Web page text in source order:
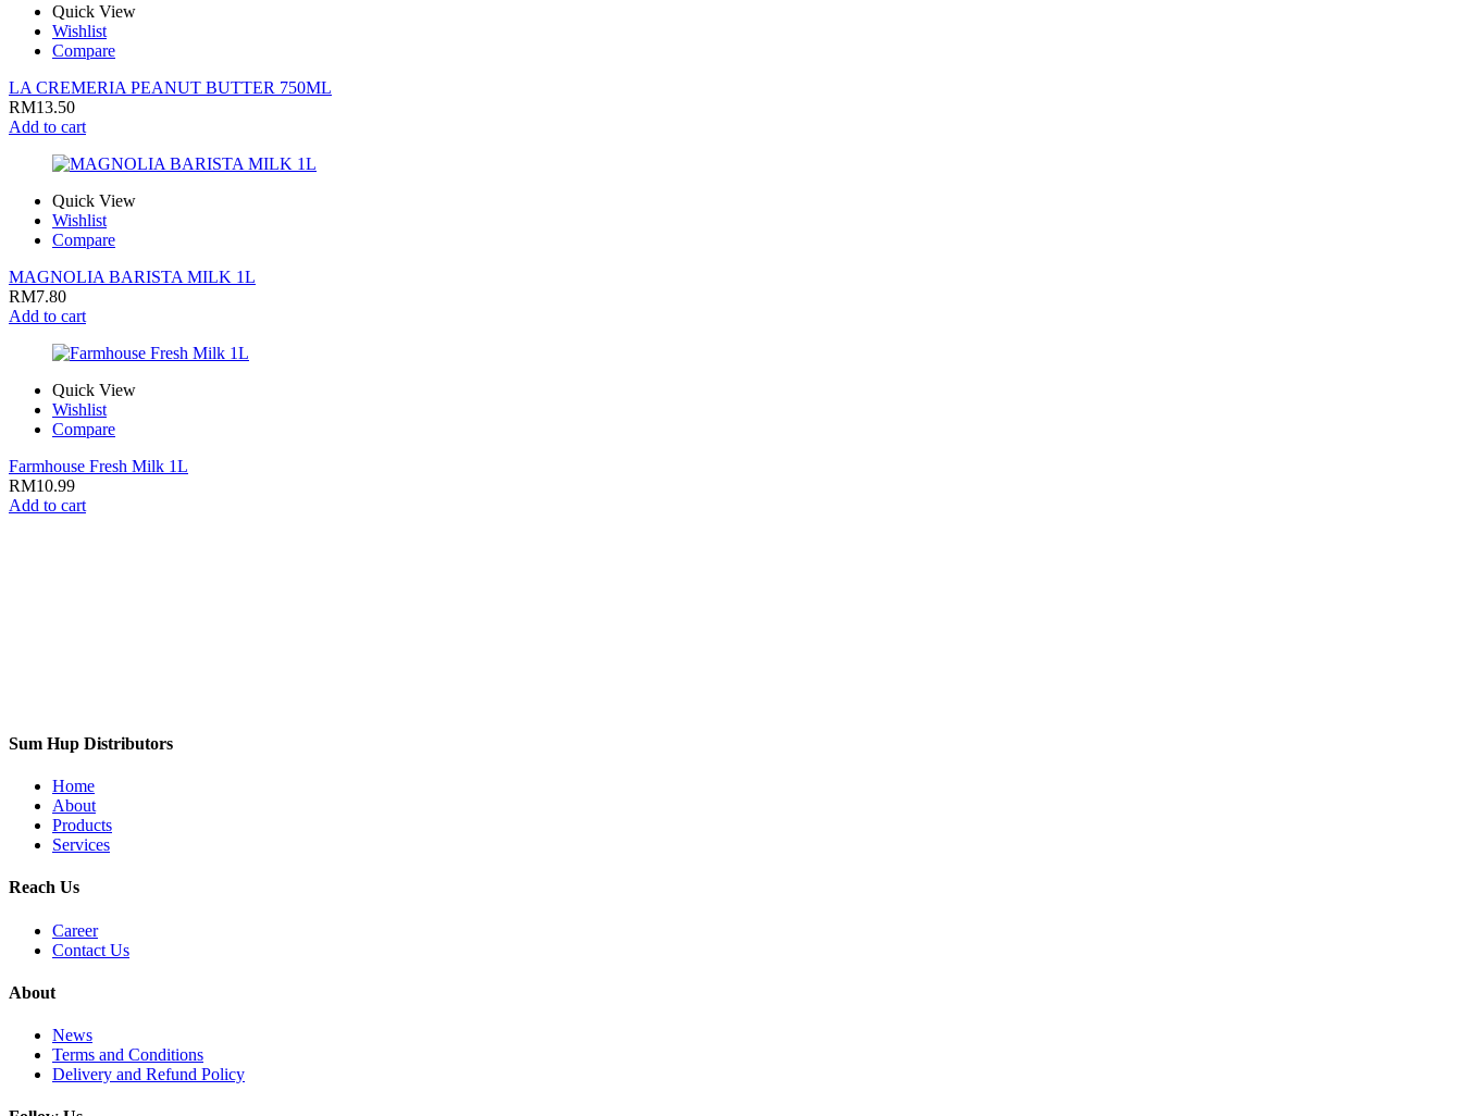
Quick View
Wishlist
Compare
LA CREMERIA PEANUT BUTTER 750ML
RM13.50
Add to cart
Quick View
Wishlist
Compare
MAGNOLIA BARISTA MILK 1L
RM7.80
Add to cart
Quick View
Wishlist
Compare
Farmhouse Fresh Milk 1L
RM10.99
Add to cart
Sum Hup Distributors
Home
About
Products
Services
Reach Us
Career
Contact Us
About
News
Terms and Conditions
Delivery and Refund Policy